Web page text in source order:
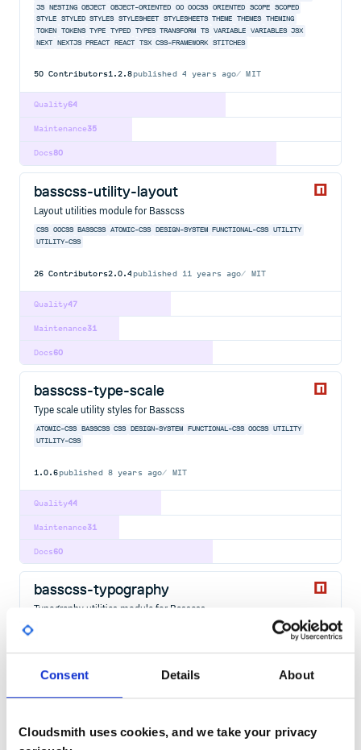
Consent Details About
Cloudsmith uses cookies, and we take your privacy
JS
NESTING OBJECT OBJECT-ORIENTED OO OOCSS ORIENTED SCOPE
SCOPED
STYLE
STYLED STYLES STYLESHEET STYLESHEETS THEME THEMES THEMING
TOKEN
TOKENS TYPE TYPED TYPES TRANSFORM TS VARIABLE VARIABLES JSX
NEXT
NEXTJS PREACT REACT TSX CSS-FRAMEWORK STITCHES
50 Contributors1.2.8published 4 years ago MIT
64
Quality
35
Maintenance
80
Docs
basscss-utility-layout
Layout utilities module for Basscss
CSS OOCSS BASSCSS ATOMIC-CSS DESIGN-SYSTEM FUNCTIONAL-CSS UTILITY
UTILITY-CSS
26 Contributors2.0.4 published 11 years ago MIT
47
Quality
31
Maintenance
60
Docs
basscss-type-scale
Type scale utility styles for Basscss
ATOMIC-CSS BASSCSS CSS DESIGN-SYSTEM FUNCTIONAL-CSS OOCSS UTILITY
UTILITY-CSS
1.0.6published 8 years ago MIT
44
Quality
31
Maintenance
60
Docs
basscss-typography
Typography utilities module for Basscss
UTILITY
26Contributors published8 years ago
44
Quality
Maintenance